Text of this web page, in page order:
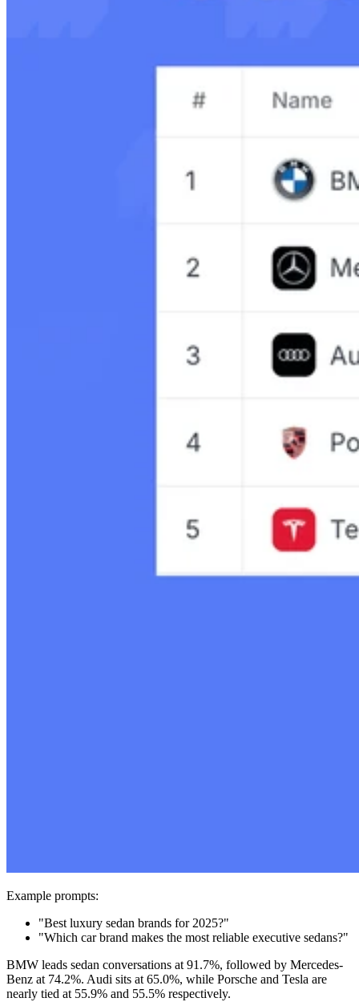
Example prompts:
"Best luxury sedan brands for 2025?"
"Which car brand makes the most reliable executive sedans?"
BMW leads sedan conversations at 91.7%, followed by Mercedes-
Benz at 74.2%. Audi sits at 65.0%, while Porsche and Tesla are
nearly tied at 55.9% and 55.5% respectively.